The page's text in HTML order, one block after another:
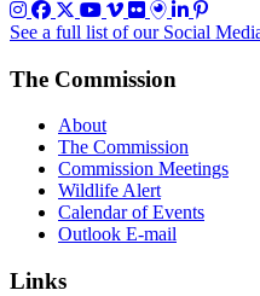
See a full list of our Social
The Commission
About
The Commission
Commission Meetings
Wildlife Alert
Calendar of Events
Outlook E-mail
Links